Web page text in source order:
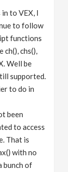
to VEX, I
to follow
functions
ch(), chs(),
Well be
supported.
to do in
been
to access
That is
with no
bunch of